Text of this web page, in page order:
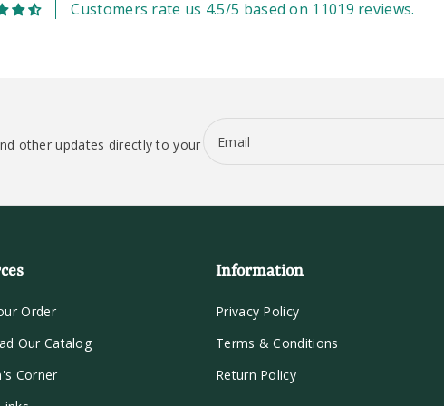
Customers rate us 4.5/5 based on 11019 reviews.
other updates directly to your Email
Order
Our Catalog
Corner
Information
Privacy Policy
Terms & Conditions
Return Policy